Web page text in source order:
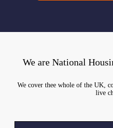
We are National
We cover thee whole of the UK,
live